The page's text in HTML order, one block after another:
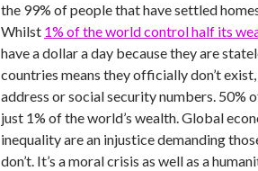
the 99% of people that have settled
Whilst 1% of the world control half its
have a dollar a day because they are
countries means they officially don’t
address or social security numbers. 50%
just 1% of the world’s wealth. Global
inequality are an injustice demanding
don’t. It’s a moral crisis as well as a